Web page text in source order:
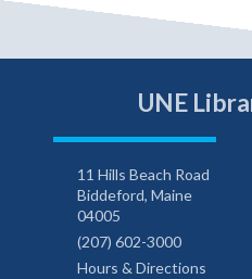
UNE
11 Hills Beach Road
Biddeford, Maine
04005
(207) 602-3000
Hours & Directions